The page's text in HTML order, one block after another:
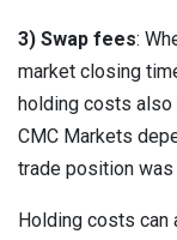
3) Swap fees:
market closing
holding costs
CMC Markets
trade position
Holding costs can